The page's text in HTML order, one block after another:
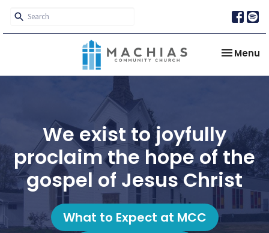
Toggle
Menu
We exist to joyfully
proclaim the hope of the
gospel of Jesus Christ
What to Expect at MCC